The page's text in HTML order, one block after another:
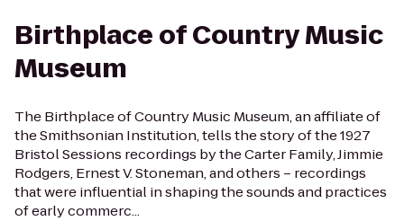
Birthplace of Country Music
Museum
The Birthplace of Country Music Museum, an affiliate of
the Smithsonian Institution, tells the story of the 1927
Bristol Sessions recordings by the Carter Family, Jimmie
Rodgers, Ernest V. Stoneman, and others – recordings
that were influential in shaping the sounds and practices
of early commerc...